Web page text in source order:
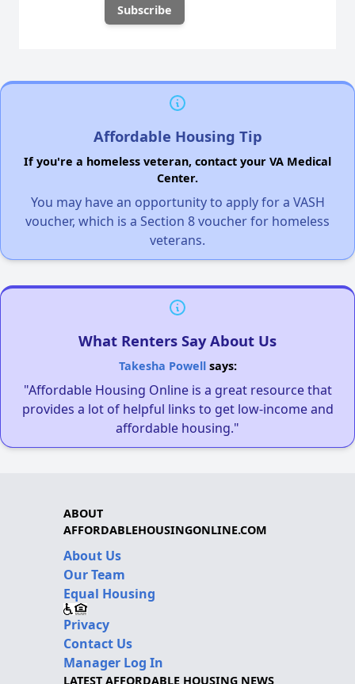
Affordable Housing Tip
If you're a homeless veteran, contact your VA Medical
Center.
You may have an opportunity to apply for a VASH
voucher, which is a Section 8 voucher for homeless
veterans.
What Renters Say About Us
Takesha Powellsays:
"Affordable Housing Online is a great resource that
provides a lot of helpful links to get low-income and
affordable housing."
ABOUT
AFFORDABLEHOUSINGONLINE.COM
About Us
Our Team
Equal Housing
Privacy
Contact Us
Manager Log In
LATEST AFFORDABLE HOUSING NEWS